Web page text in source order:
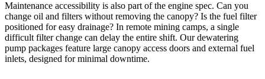
Maintenance accessibility is also part of the engine spec. Can you
change oil and filters without removing the canopy? Is the fuel filter
positioned for easy drainage? In remote mining camps, a single
difficult filter change can delay the entire shift. Our dewatering
pump packages feature large canopy access doors and external fuel
inlets, designed for minimal downtime.